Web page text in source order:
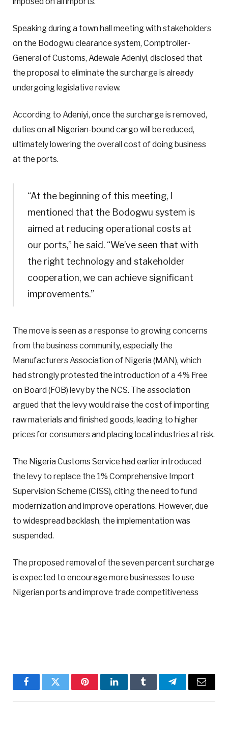
Speaking during a town hall meeting with stakeholders
on the Bodogwu clearance system, Comptroller-
General of Customs, Adewale Adeniyi, disclosed that
the proposal to eliminate the surcharge is already
undergoing legislative review.
According to Adeniyi, once the surcharge is removed,
duties on all Nigerian-bound cargo will be reduced,
ultimately lowering the overall cost of doing business
at the ports.
“At the beginning of this meeting, I
mentioned that the Bodogwu system is
aimed at reducing operational costs at
our ports,” he said. “We’ve seen that with
the right technology and stakeholder
cooperation, we can achieve significant
improvements.”
The move is seen as a response to growing concerns
from the business community, especially the
Manufacturers Association of Nigeria (MAN), which
had strongly protested the introduction of a 4% Free
on Board (FOB) levy by the NCS. The association
argued that the levy would raise the cost of importing
raw materials and finished goods, leading to higher
prices for consumers and placing local industries at risk.
The Nigeria Customs Service had earlier introduced
the levy to replace the 1% Comprehensive Import
Supervision Scheme (CISS), citing the need to fund
modernization and improve operations. However, due
to widespread backlash, the implementation was
suspended.
The proposed removal of the seven percent surcharge
is expected to encourage more businesses to use
Nigerian ports and improve trade competitiveness
FacebookTwitter PinterestLinkedInTumblr TelegramEmail